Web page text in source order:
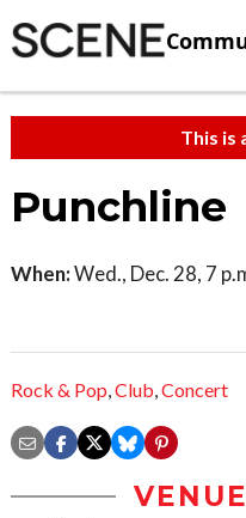
This is
Punchline
When:Wed., Dec. 28, 7
Rock & Pop,Club,Concert